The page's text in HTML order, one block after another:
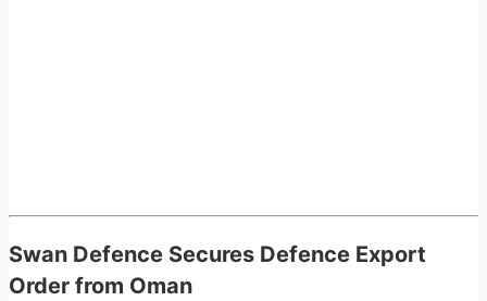
Swan Defence Secures Defence Export
Order from Oman